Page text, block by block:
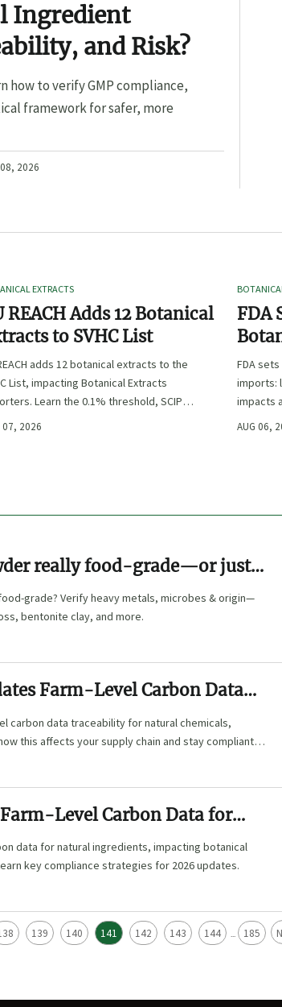
Ingredient
and Risk?
to verify GMP compliance,
framework for safer, more
2026
EXTRACTS
REACH Adds 12 Botanical
to SVHC List
adds 12 botanical extracts to the
List, impacting Botanical Extracts
Learn the 0.1% threshold, SCIP
and key compliance steps before
07, 2026
FDA
FDA
imports:
impacts
AUG 06,
really food-grade—or just
grade? Verify heavy metals, microbes & origin—
bentonite clay, and more.
Farm-Level Carbon Data
Chemicals
carbon data traceability for natural chemicals,
this affects your supply chain and stay compliant
Level Carbon Data for
data for natural ingredients, impacting botanical
key compliance strategies for 2026 updates.
139 140 141 142 143 144 ... 185